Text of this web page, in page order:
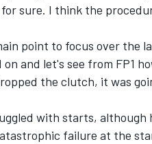
sure. I think the
point to focus over the
and let's see from FP1
the clutch, it was
with starts, although
failure at the